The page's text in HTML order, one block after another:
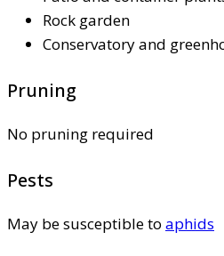
Rock garden
Conservatory and
Pruning
No pruning required
Pests
May be susceptible to aphids